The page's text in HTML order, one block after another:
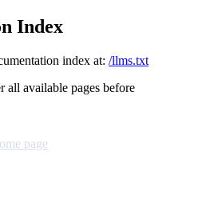
Index
index at: /llms.txt
all available pages before
page